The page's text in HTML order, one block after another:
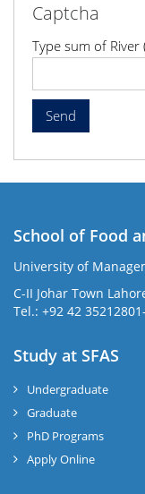
Captcha
Type sum of River
School of Food
University of
C-II Johar Town
Tel.: +92 42
Study at SFAS
Undergraduate
Graduate
PhD Programs
Apply Online